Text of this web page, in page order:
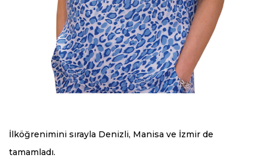
İlköğrenimini sırayla Denizli, Manisa ve İzmir de
tamamladı.